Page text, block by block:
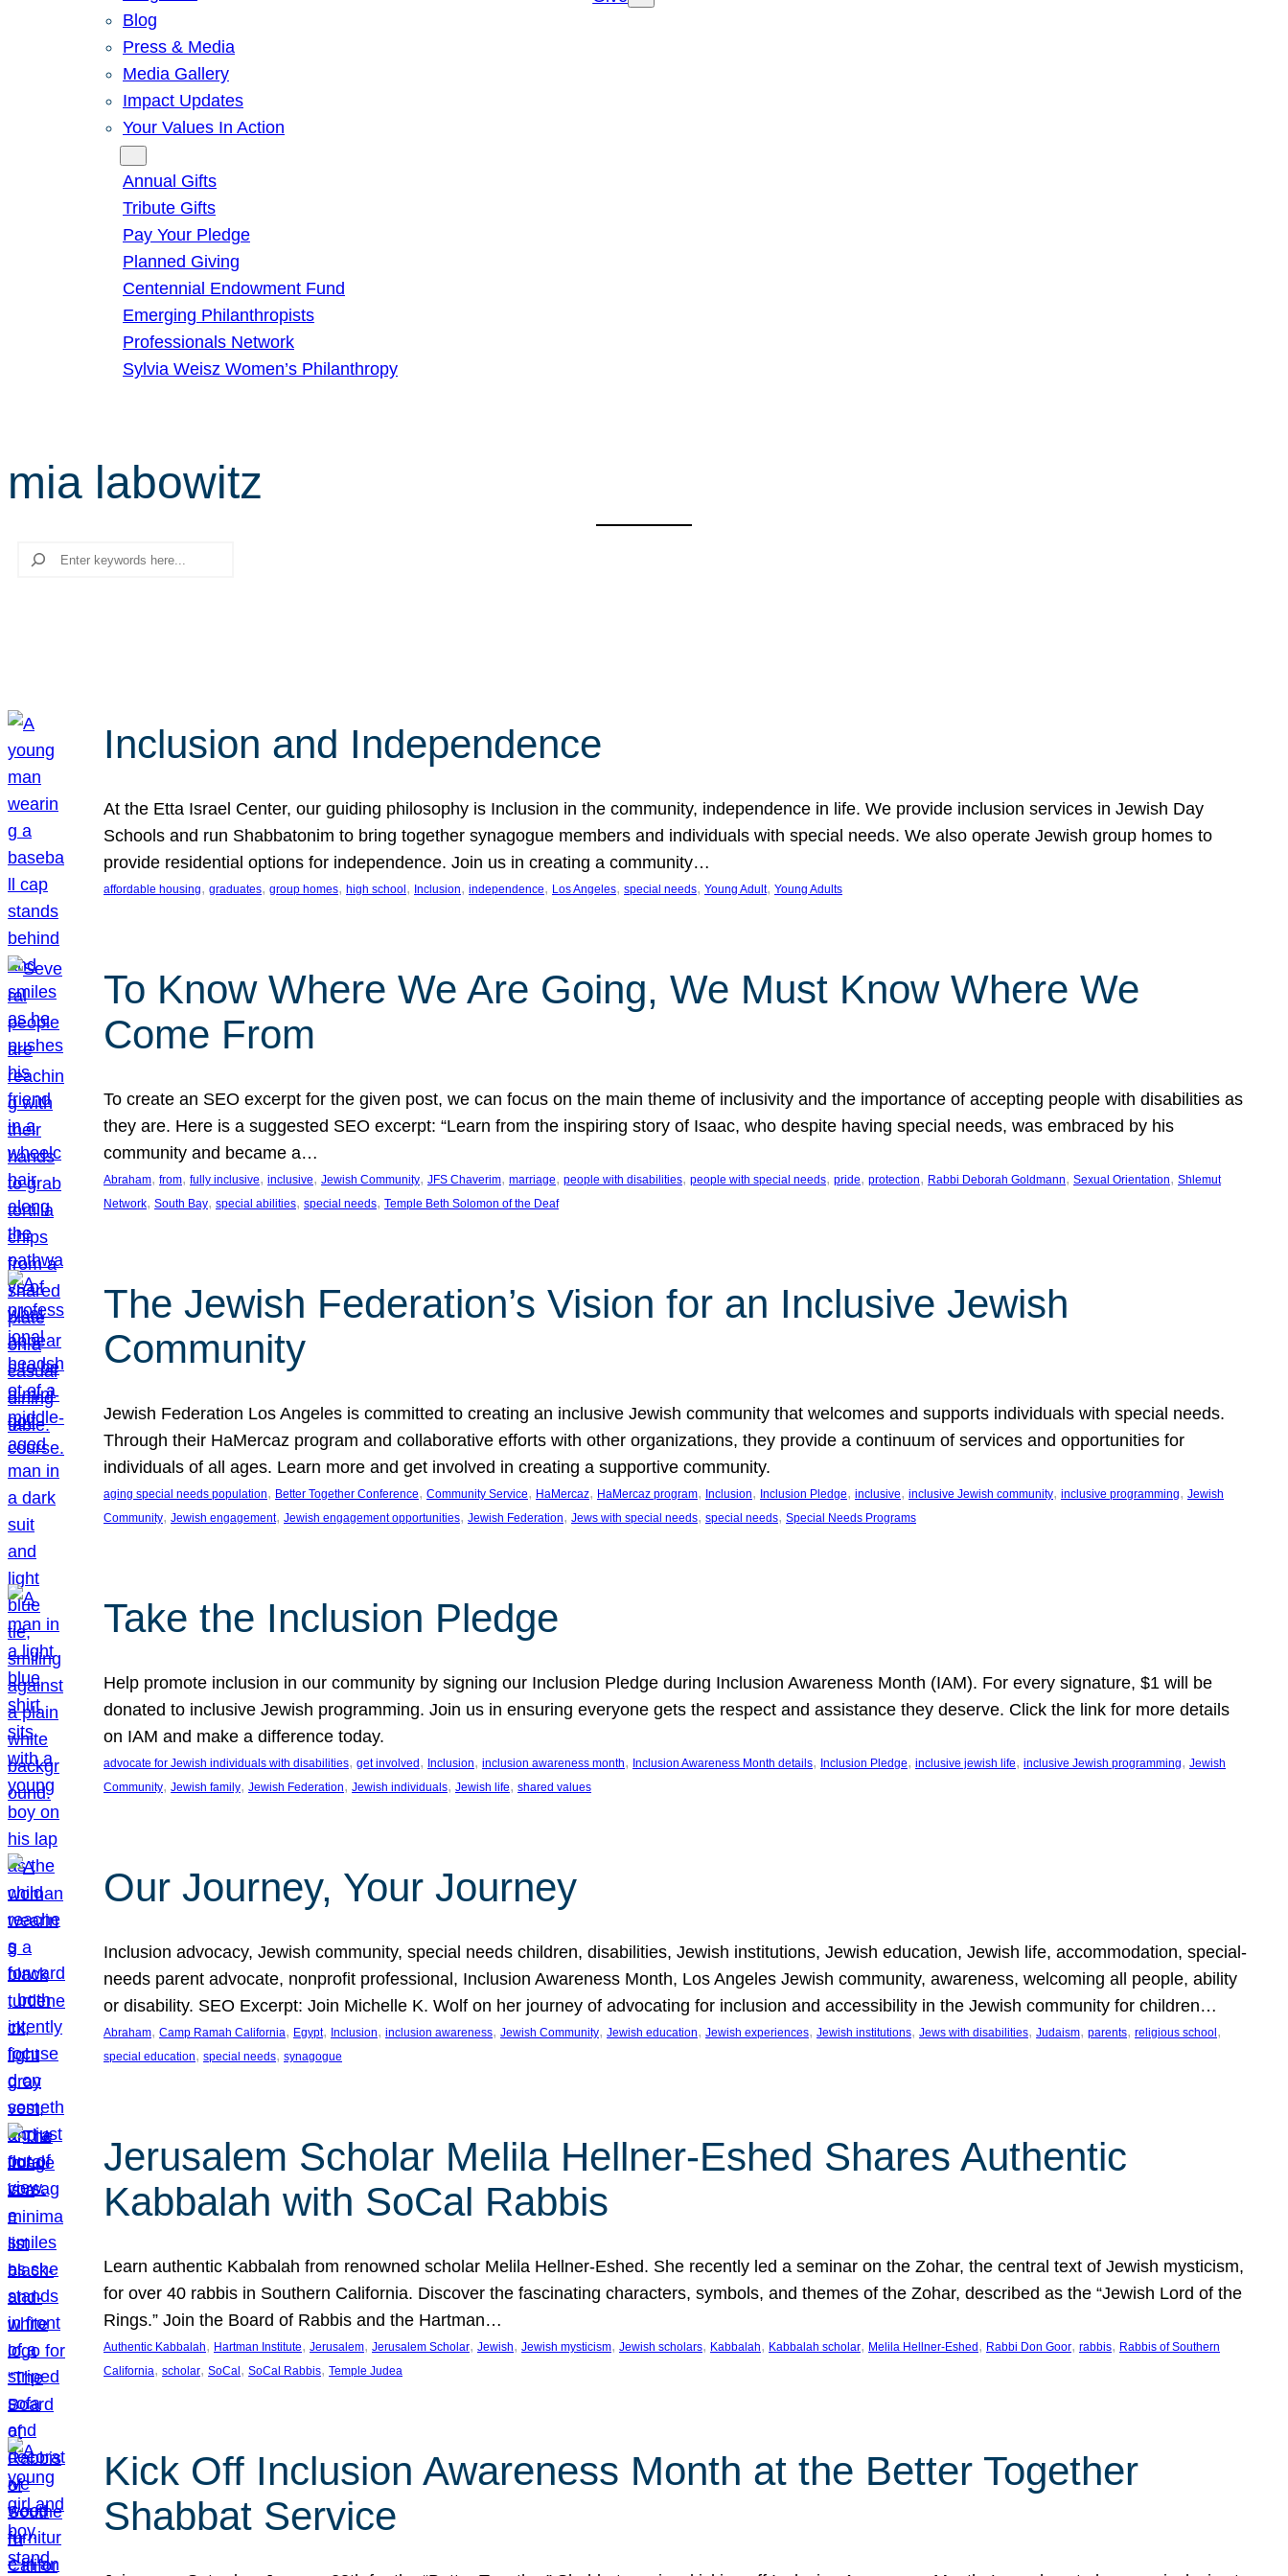
Blog
Press & Media
Media Gallery
Impact Updates
Your Values In Action
Annual Gifts
Tribute Gifts
Pay Your Pledge
Planned Giving
Centennial Endowment Fund
Emerging Philanthropists
Professionals Network
Sylvia Weisz Women’s Philanthropy
mia labowitz
Search
Inclusion and Independence
At the Etta Israel Center, our guiding philosophy is Inclusion in the community, independence in life. We provide inclusion services in Jewish Day
Schools and run Shabbatonim to bring together synagogue members and individuals with special needs. We also operate Jewish group homes to
provide residential options for independence. Join us in creating a community…
affordable housing, graduates, group homes, high school , Inclusion, independence, Los Angeles, special needs, Young Adult, Young Adults
To Know Where We Are Going, We Must Know Where We
Come From
To create an SEO excerpt for the given post, we can focus on the main theme of inclusivity and the importance of accepting people with disabilities as
they are. Here is a suggested SEO excerpt: “Learn from the inspiring story of Isaac, who despite having special needs, was embraced by his
community and became a…
Abraham, from, fully inclusive, inclusive, Jewish Community, JFS Chaverim, marriage, people with disabilities, people with special needs, pride, protection, Rabbi Deborah Goldmann, Sexual Orientation, Shlemut
Network, South Bay, special abilities, special needs, Temple Beth Solomon of the Deaf
The Jewish Federation’s Vision for an Inclusive Jewish
Community
Jewish Federation Los Angeles is committed to creating an inclusive Jewish community that welcomes and supports individuals with special needs.
Through their HaMercaz program and collaborative efforts with other organizations, they provide a continuum of services and opportunities for
individuals of all ages. Learn more and get involved in creating a supportive community.
aging special needs population, Better Together Conference, Community Service, HaMercaz, HaMercaz program, Inclusion, Inclusion Pledge, inclusive, inclusive Jewish community, inclusive programming, Jewish
Community, Jewish engagement, Jewish engagement opportunities, Jewish Federation, Jews with special needs, special needs, Special Needs Programs
Take the Inclusion Pledge
Help promote inclusion in our community by signing our Inclusion Pledge during Inclusion Awareness Month (IAM). For every signature, $1 will be
donated to inclusive Jewish programming. Join us in ensuring everyone gets the respect and assistance they deserve. Click the link for more details
on IAM and make a difference today.
advocate for Jewish individuals with disabilities, get involved , Inclusion, inclusion awareness month, Inclusion Awareness Month details, Inclusion Pledge, inclusive jewish life, inclusive Jewish programming, Jewish
Community, Jewish family, Jewish Federation, Jewish individuals, Jewish life, shared values
Our Journey, Your Journey
Inclusion advocacy, Jewish community, special needs children, disabilities, Jewish institutions, Jewish education, Jewish life, accommodation, special-
needs parent advocate, nonprofit professional, Inclusion Awareness Month, Los Angeles Jewish community, awareness, welcoming all people, ability
or disability. SEO Excerpt: Join Michelle K. Wolf on her journey of advocating for inclusion and accessibility in the Jewish community for children…
Abraham, Camp Ramah California, Egypt, Inclusion, inclusion awareness, Jewish Community, Jewish education, Jewish experiences, Jewish institutions, Jews with disabilities, Judaism, parents, religious school
special education, special needs, synagogue
Jerusalem Scholar Melila Hellner-Eshed Shares Authentic
Kabbalah with SoCal Rabbis
Learn authentic Kabbalah from renowned scholar Melila Hellner-Eshed. She recently led a seminar on the Zohar, the central text of Jewish mysticism,
for over 40 rabbis in Southern California. Discover the fascinating characters, symbols, and themes of the Zohar, described as the “Jewish Lord of the
Rings.” Join the Board of Rabbis and the Hartman…
Authentic Kabbalah, Hartman Institute, Jerusalem, Jerusalem Scholar, Jewish, Jewish mysticism, Jewish scholars, Kabbalah, Kabbalah scholar, Melila Hellner-Eshed , Rabbi Don Goor, rabbis, Rabbis of Southern
California, scholar, SoCal , SoCal Rabbis, Temple Judea
Kick Off Inclusion Awareness Month at the Better Together
Shabbat Service